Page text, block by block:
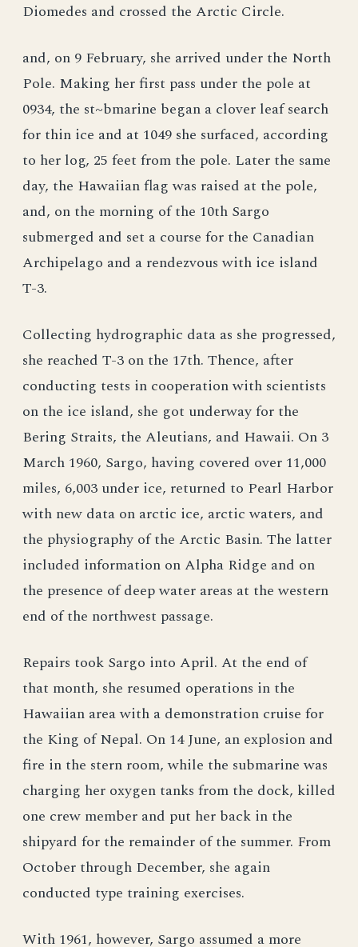
Diomedes and crossed the Arctic Circle.
and, on 9 February, she arrived under the North
Pole. Making her first pass under the pole at
0934, the st~bmarine began a clover leaf search
for thin ice and at 1049 she surfaced, according
to her log, 25 feet from the pole. Later the same
day, the Hawaiian flag was raised at the pole,
and, on the morning of the 10th Sargo
submerged and set a course for the Canadian
Archipelago and a rendezvous with ice island
T-3.
Collecting hydrographic data as she progressed,
she reached T-3 on the 17th. Thence, after
conducting tests in cooperation with scientists
on the ice island, she got underway for the
Bering Straits, the Aleutians, and Hawaii. On 3
March 1960, Sargo, having covered over 11,000
miles, 6,003 under ice, returned to Pearl Harbor
with new data on arctic ice, arctic waters, and
the physiography of the Arctic Basin. The latter
included information on Alpha Ridge and on
the presence of deep water areas at the western
end of the northwest passage.
Repairs took Sargo into April. At the end of
that month, she resumed operations in the
Hawaiian area with a demonstration cruise for
the King of Nepal. On 14 June, an explosion and
fire in the stern room, while the submarine was
charging her oxygen tanks from the dock, killed
one crew member and put her back in the
shipyard for the remainder of the summer. From
October through December, she again
conducted type training exercises.
With 1961, however, Sargo assumed a more